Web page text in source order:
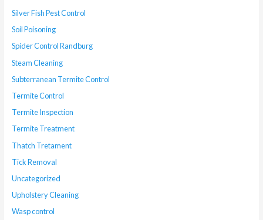
Silver Fish Pest Control
Soil Poisoning
Spider Control Randburg
Steam Cleaning
Subterranean Termite Control
Termite Control
Termite Inspection
Termite Treatment
Thatch Tretament
Tick Removal
Uncategorized
Upholstery Cleaning
Wasp control